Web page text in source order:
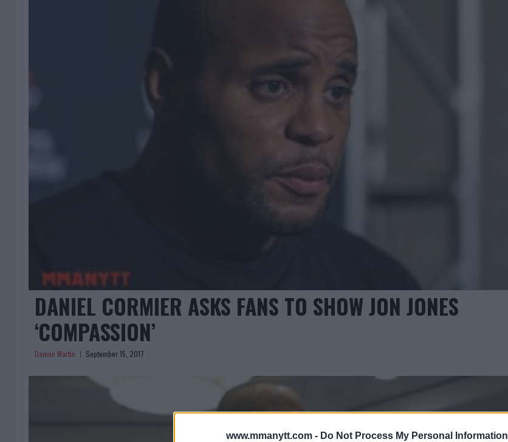
www.mmanytt.com - Do Not Process My Personal Information
DANIEL CORMIER ASKS FANS TO SHOW JON JONES
‘COMPASSION’
Damon Martin September 15, 2017